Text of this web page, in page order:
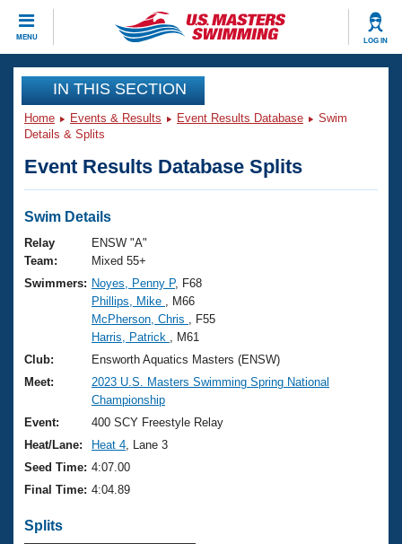
MENU LOG IN
CLOSE
Training
Workout Library
Articles And Videos
Swimming 101
Training Plans
Swimming Guides
Video Stroke Analysis
Club Finder
Workout Tracking
SWIMMER Magazine
Events
Virtual And Fitness Events
2026 Summer Nationals
National Championships
Results And Rankings
Records
Eligibility Policy
Club Finder
Workout Library
About Us
What Is Masters Swimming?
USMS Community
Logo Merchandise
Membership Benefits
Join
IN THIS SECTION
Home Events & Results Event Results Database
Swim
Details & Splits
Event Results Database Splits
Swim Details
Relay
Team:
ENSW "A"
Mixed 55+
Swimmers: Noyes, Penny P, F68
Phillips, Mike
, M66
McPherson, Chris
, F55
Harris, Patrick
, M61
Club:
Ensworth Aquatics Masters (ENSW)
Meet:
2023 U.S. Masters Swimming Spring National
Championship
Event:
400 SCY Freestyle Relay
Heat/Lane:
Heat 4 , Lane 3
Seed Time: 4:07.00
Final Time: 4:04.89
Splits